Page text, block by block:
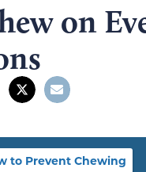
on
to Prevent Chewing